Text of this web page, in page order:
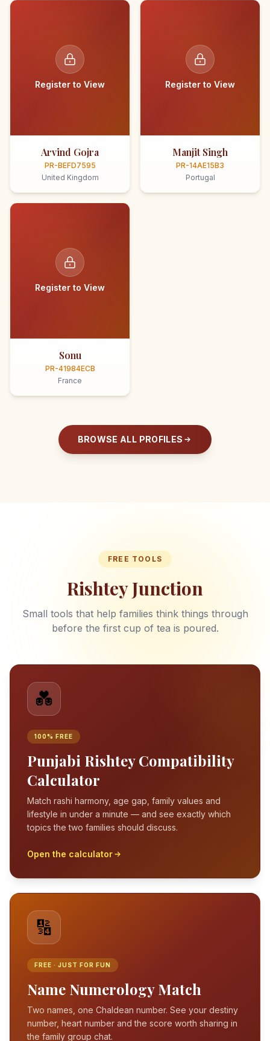
Register to View
Arvind Gojra
PR-BEFD7595
United Kingdom
Register to View
Manjit Singh
PR-14AE15B3
Portugal
Register to View
Sonu
PR-41984ECB
France
BROWSE ALL PROFILES
FREE TOOLS
Rishtey Junction
Small tools that help families think things through
before the first cup of tea is poured.
💑
100% FREE
Punjabi Rishtey Compatibility
Calculator
Match rashi harmony, age gap, family values and
lifestyle in under a minute — and see exactly which
topics the two families should discuss.
Open the calculator
🔢
FREE · JUST FOR FUN
Name Numerology Match
Two names, one Chaldean number. See your destiny
number, heart number and the score worth sharing in
the family group chat.